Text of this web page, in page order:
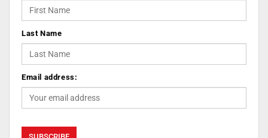
Last Name
Email address: